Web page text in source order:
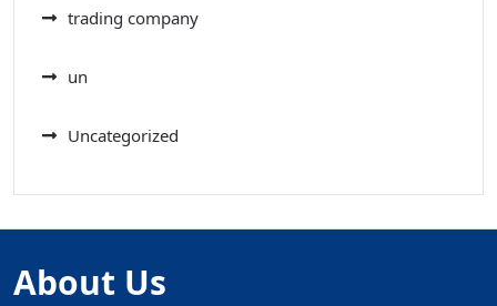
trading company
un
Uncategorized
About Us